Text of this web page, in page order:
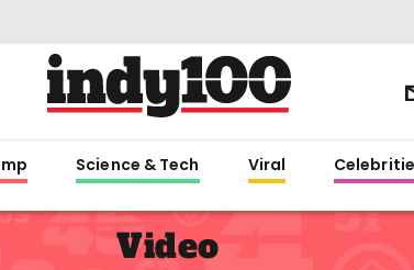
Science & Tech Viral
Video